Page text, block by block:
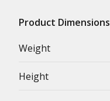
Product Dimensions
Weight
Height